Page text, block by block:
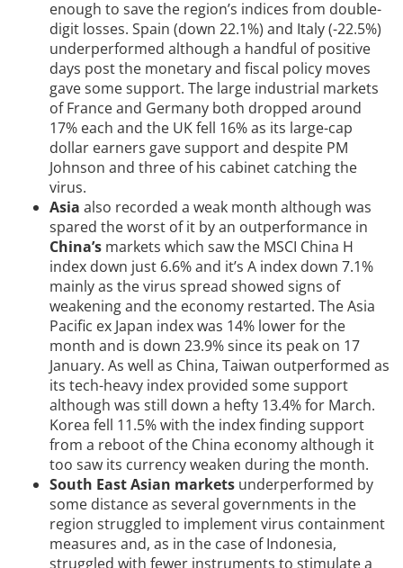
enough to save the region’s indices from double-
digit losses. Spain (down 22.1%) and Italy (-22.5%)
underperformed although a handful of positive
days post the monetary and fiscal policy moves
gave some support. The large industrial markets
of France and Germany both dropped around
17% each and the UK fell 16% as its large-cap
dollar earners gave support and despite PM
Johnson and three of his cabinet catching the
virus.
Asia also recorded a weak month although was
spared the worst of it by an outperformance in
China’s markets which saw the MSCI China H
index down just 6.6% and it’s A index down 7.1%
mainly as the virus spread showed signs of
weakening and the economy restarted. The Asia
Pacific ex Japan index was 14% lower for the
month and is down 23.9% since its peak on 17
January. As well as China, Taiwan outperformed as
its tech-heavy index provided some support
although was still down a hefty 13.4% for March.
Korea fell 11.5% with the index finding support
from a reboot of the China economy although it
too saw its currency weaken during the month.
South East Asian markets underperformed by
some distance as several governments in the
region struggled to implement virus containment
measures and, as in the case of Indonesia,
struggled with fewer instruments to stimulate a